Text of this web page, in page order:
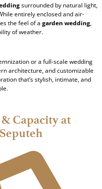
surrounded by natural light,
entirely enclosed and air-
the feel of a garden wedding,
of weather.
or a full-scale wedding
architecture, and customizable
that’s stylish, intimate, and
Capacity at